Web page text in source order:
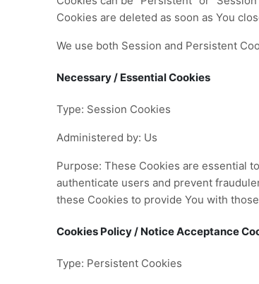
Cookies are deleted as soon as You
We use both Session and Persistent
Necessary / Essential Cookies
Type: Session Cookies
Administered by: Us
Purpose: These Cookies are essential
authenticate users and prevent
these Cookies to provide You with
Cookies Policy / Notice Acceptance
Type: Persistent Cookies